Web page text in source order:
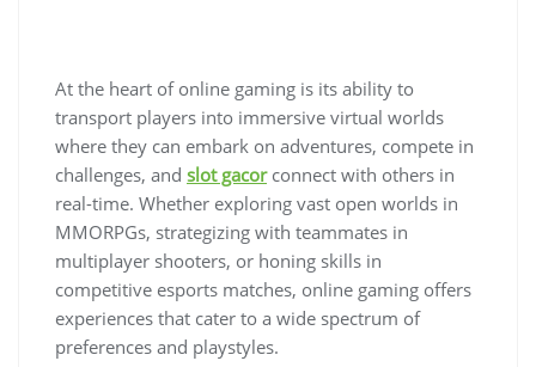
At the heart of online gaming is its ability to
transport players into immersive virtual worlds
where they can embark on adventures, compete in
challenges, and slot gacorconnect with others in
real-time. Whether exploring vast open worlds in
MMORPGs, strategizing with teammates in
multiplayer shooters, or honing skills in
competitive esports matches, online gaming offers
experiences that cater to a wide spectrum of
preferences and playstyles.